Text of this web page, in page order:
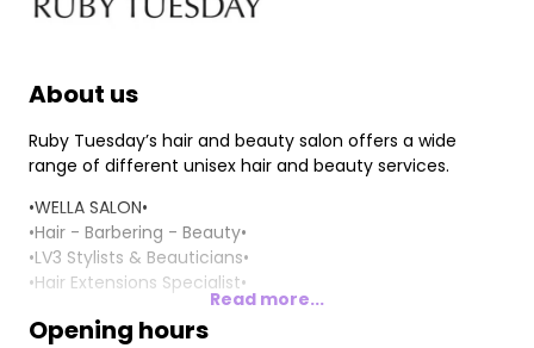
About us
Ruby Tuesday’s hair and beauty salon offers a wide
range of different unisex hair and beauty services.
•WELLA SALON•
•Hair - Barbering - Beauty•
•LV3 Stylists & Beauticians•
•Hair Extensions Specialist•
Read more...
Opening hours